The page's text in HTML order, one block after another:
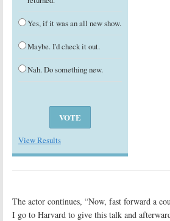
Yes, if it was an all new show.
Maybe. I'd check it out.
Nah. Do something new.
View Results
The actor continues, “Now, fast forward a
I go to Harvard to give this talk and